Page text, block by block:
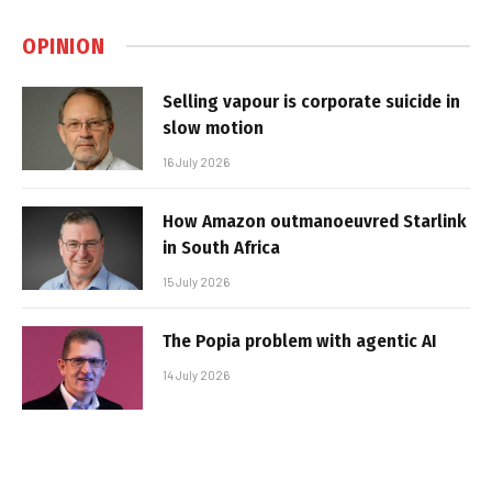
OPINION
Selling vapour is corporate suicide in
slow motion
16 July 2026
How Amazon outmanoeuvred Starlink
in South Africa
15 July 2026
The Popia problem with agentic AI
14 July 2026